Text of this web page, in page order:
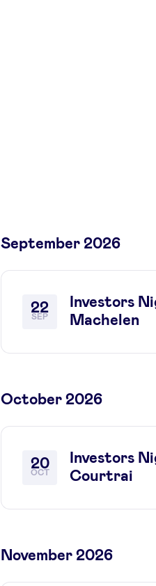
September 2026
22
SEP
Investors
Machelen
October 2026
20
OCT
Investors
Courtrai
November 2026